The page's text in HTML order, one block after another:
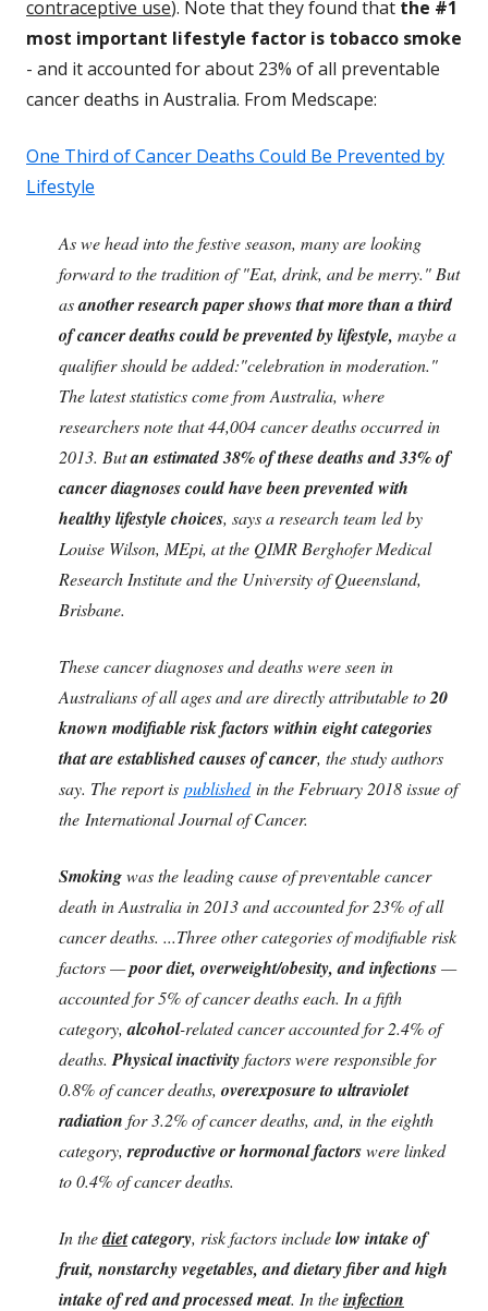
contraceptive use). Note that they found that the #1
most important lifestyle factor is tobacco smoke
- and it accounted for about 23% of all preventable
cancer deaths in Australia. From Medscape:
One Third of Cancer Deaths Could Be Prevented by
Lifestyle
As we head into the festive season, many are looking
forward to the tradition of "Eat, drink, and be merry." But
asanother research paper shows that more than a third
of cancer deaths could be prevented by lifestyle, maybe a
qualifier should be added:"celebration in moderation."
The latest statistics come from Australia, where
researchers note that 44,004 cancer deaths occurred in
2013. Butan estimated 38% of these deaths and 33% of
cancer diagnoses could have been prevented with
healthy lifestyle choices, says a research team led by
Louise Wilson, MEpi, at the QIMR Berghofer Medical
Research Institute and the University of Queensland,
Brisbane.
These cancer diagnoses and deaths were seen in
Australians of all ages and are directly attributable to20
known modifiable risk factors within eight categories
that are established causes of cancer, the study authors
say. The report is publishedin the February 2018 issue of
the International Journal of Cancer.
Smokingwas the leading cause of preventable cancer
death in Australia in 2013 and accounted for 23% of all
cancer deaths. ...Three other categories of modifiable risk
factors —poor diet, overweight/obesity, and infections—
accounted for 5% of cancer deaths each. In a fifth
category,alcohol-related cancer accounted for 2.4% of
deaths. Physical inactivityfactors were responsible for
0.8% of cancer deaths, overexposure to ultraviolet
radiation for 3.2% of cancer deaths, and, in the eighth
category, reproductive or hormonal factorswere linked
to 0.4% of cancer deaths.
In thedietcategory, risk factors includelow intake of
fruit, nonstarchy vegetables, and dietary fiber and high
intake of red and processed meat. In theinfection